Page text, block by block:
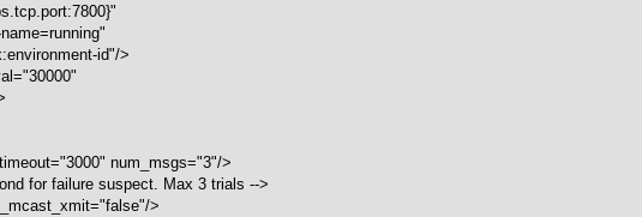
id"/>
num_msgs="3"/>
for failure suspect. Max 3 trials -->
>